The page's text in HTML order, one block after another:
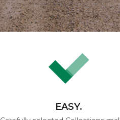
EASY.